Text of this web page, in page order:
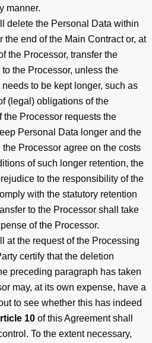
manner.
delete the Personal Data within
the end of the Main Contract or, at
the Processor, transfer the
the Processor, unless the
to be kept longer, such as
(legal) obligations of the
the Processor requests the
Personal Data longer and the
the Processor agree on the costs
of such longer retention, the
to the responsibility of the
with the statutory retention
to the Processor shall take
of the Processor.
at the request of the Processing
certify that the deletion
preceding paragraph has taken
may, at its own expense, have a
to see whether this has indeed
10 of this Agreement shall
To the extent necessary,